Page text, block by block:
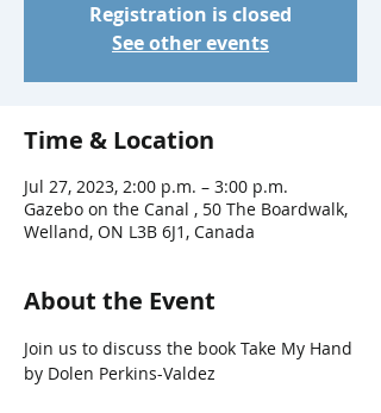
Registration is closed
See other events
Time & Location
Jul 27, 2023, 2:00 p.m. – 3:00 p.m.
Gazebo on the Canal , 50 The Boardwalk,
Welland, ON L3B 6J1, Canada
About the Event
Join us to discuss the book Take My Hand
by Dolen Perkins-Valdez